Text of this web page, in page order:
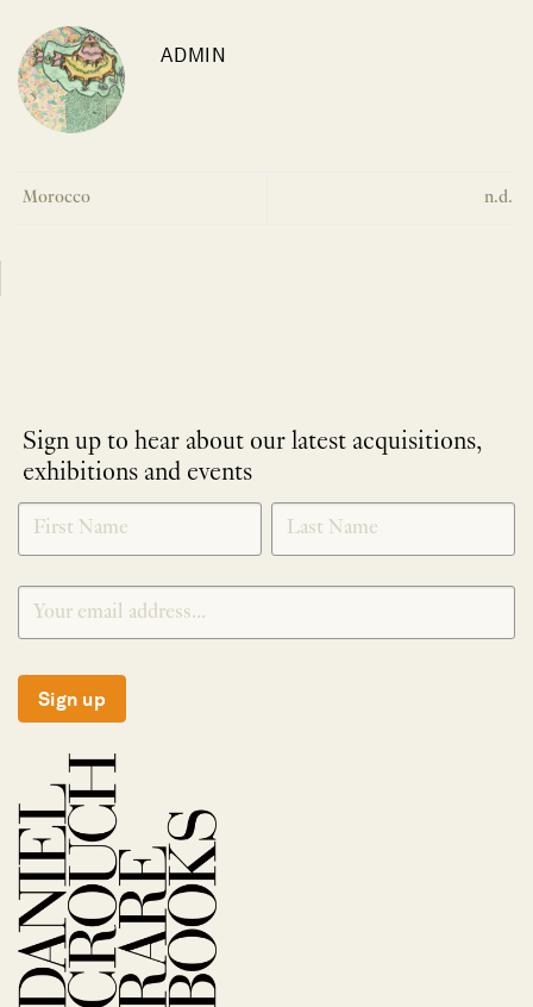
ADMIN
Morocco n.d.
Sign up to hear about our latest acquisitions,
exhibitions and events
NEWLETTER
SIGNUP
*
Sign up